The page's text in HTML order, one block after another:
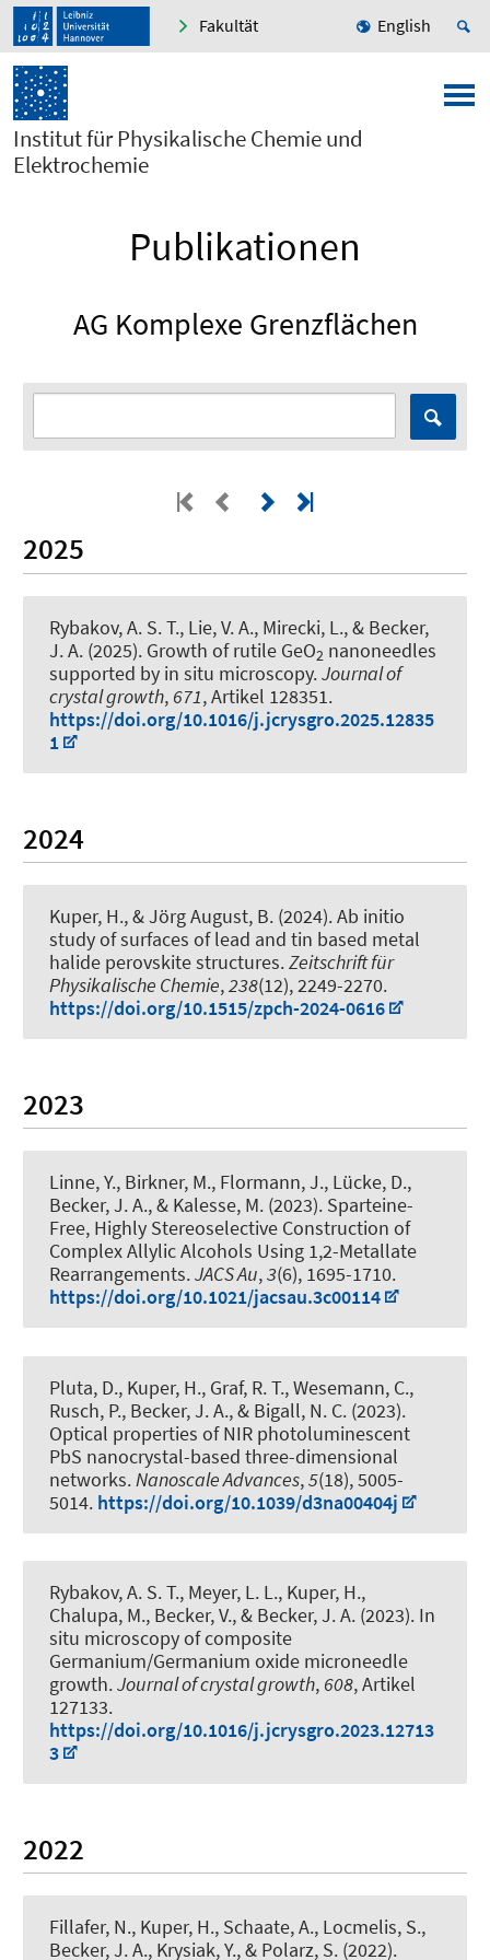
Fakultät English
Institut für Physikalische Chemie und
Elektrochemie
Publikationen
AG Komplexe Grenzflächen
2025
Rybakov, A. S. T., Lie, V. A., Mirecki, L., & Becker,
J. A. (2025). Growth of rutile GeO2 nanoneedles
supported by in situ microscopy.Journal of
crystal growth, 671, Artikel 128351.
https://doi.org/10.1016/j.jcrysgro.2025.12835
1
2024
Kuper, H., & Jörg August, B. (2024).Ab initio
study of surfaces of lead and tin based metal
halide perovskite structures.Zeitschrift für
Physikalische Chemie,238(12), 2249-2270.
https://doi.org/10.1515/zpch-2024-0616
2023
Linne, Y., Birkner, M., Flormann, J., Lücke, D.,
Becker, J. A., & Kalesse, M. (2023). Sparteine-
Free, Highly Stereoselective Construction of
Complex Allylic Alcohols Using 1,2-Metallate
Rearrangements.JACS Au,3(6), 1695-1710.
https://doi.org/10.1021/jacsau.3c00114
Pluta, D., Kuper, H., Graf, R. T., Wesemann, C.,
Rusch, P., Becker, J. A., & Bigall, N. C. (2023).
Optical properties of NIR photoluminescent
PbS nanocrystal-based three-dimensional
networks. Nanoscale Advances,5(18), 5005-
5014. https://doi.org/10.1039/d3na00404j
Rybakov, A. S. T., Meyer, L. L., Kuper, H.,
Chalupa, M., Becker, V., & Becker, J. A. (2023). In
situ microscopy of composite
Germanium/Germanium oxide microneedle
growth.Journal of crystal growth, 608, Artikel
127133.
https://doi.org/10.1016/j.jcrysgro.2023.12713
3
2022
Fillafer, N., Kuper, H., Schaate, A., Locmelis, S.,
Becker, J. A., Krysiak, Y., & Polarz, S. (2022).